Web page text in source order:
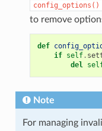
config_options()
to remove
def
if self.
del
Note
For managing